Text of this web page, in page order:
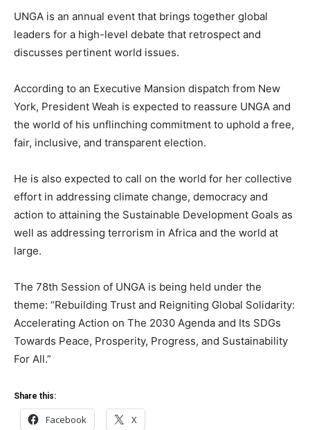
UNGA is an annual event that brings together global
leaders for a high-level debate that retrospect and
discusses pertinent world issues.
According to an Executive Mansion dispatch from New
York, President Weah is expected to reassure UNGA and
the world of his unflinching commitment to uphold a free,
fair, inclusive, and transparent election.
He is also expected to call on the world for her collective
effort in addressing climate change, democracy and
action to attaining the Sustainable Development Goals as
well as addressing terrorism in Africa and the world at
large.
The 78th Session of UNGA is being held under the
theme: “Rebuilding Trust and Reigniting Global Solidarity:
Accelerating Action on The 2030 Agenda and Its SDGs
Towards Peace, Prosperity, Progress, and Sustainability
For All.”
Share this:
Facebook X